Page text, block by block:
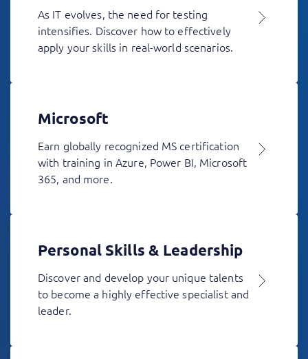
As IT evolves, the need for testing
intensifies. Discover how to effectively
apply your skills in real-world scenarios.
Microsoft
Earn globally recognized MS certification
with training in Azure, Power BI, Microsoft
365, and more.
Personal Skills & Leadership
Discover and develop your unique talents
to become a highly effective specialist and
leader.